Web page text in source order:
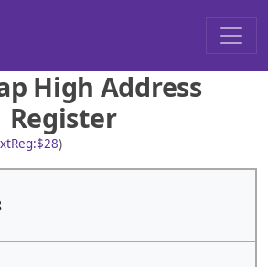
High Address
Register
)